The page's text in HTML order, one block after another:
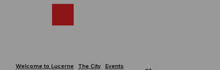
Welcome to Lucerne The City
Events